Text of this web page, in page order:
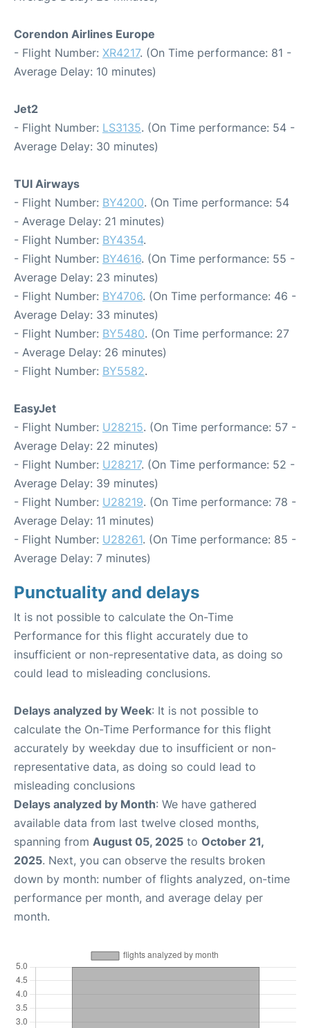
Corendon Airlines Europe
- Flight Number: XR4217. (On Time performance: 81 -
Average Delay: 10 minutes)
Jet2
- Flight Number: LS3135. (On Time performance: 54 -
Average Delay: 30 minutes)
TUI Airways
- Flight Number: BY4200. (On Time performance: 54
- Average Delay: 21 minutes)
- Flight Number: BY4354.
- Flight Number: BY4616. (On Time performance: 55 -
Average Delay: 23 minutes)
- Flight Number: BY4706. (On Time performance: 46 -
Average Delay: 33 minutes)
- Flight Number: BY5480. (On Time performance: 27
- Average Delay: 26 minutes)
- Flight Number: BY5582.
EasyJet
- Flight Number: U28215. (On Time performance: 57 -
Average Delay: 22 minutes)
- Flight Number: U28217. (On Time performance: 52 -
Average Delay: 39 minutes)
- Flight Number: U28219. (On Time performance: 78 -
Average Delay: 11 minutes)
- Flight Number: U28261. (On Time performance: 85 -
Average Delay: 7 minutes)
Punctuality and delays
It is not possible to calculate the On-Time
Performance for this flight accurately due to
insufficient or non-representative data, as doing so
could lead to misleading conclusions.
Delays analyzed by Week: It is not possible to
calculate the On-Time Performance for this flight
accurately by weekday due to insufficient or non-
representative data, as doing so could lead to
misleading conclusions
Delays analyzed by Month: We have gathered
available data from last twelve closed months,
spanning from August 05, 2025 to October 21,
2025. Next, you can observe the results broken
down by month: number of flights analyzed, on-time
performance per month, and average delay per
month.